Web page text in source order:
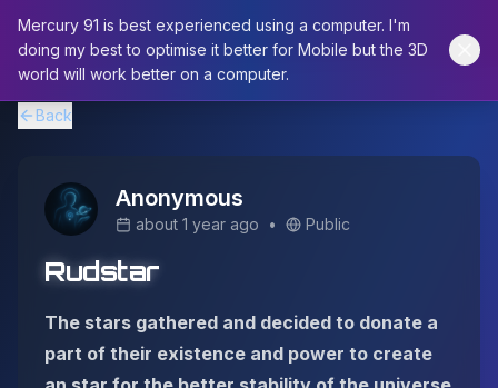
Mercury 91 is best experienced using a computer. I'm
doing my best to optimise it better for Mobile but the 3D
world will work better on a computer.
Back
Anonymous
about 1 year ago • Public
Rudstar
The stars gathered and decided to donate a
part of their existence and power to create